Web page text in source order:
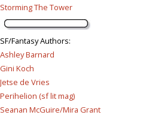
Storming The Tower
SF/Fantasy Authors:
Ashley Barnard
Gini Koch
Jetse de Vries
Perihelion (sf lit mag)
Seanan McGuire/Mira Grant